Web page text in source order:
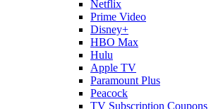
Netflix
Prime Video
Disney+
HBO Max
Hulu
Apple TV
Paramount Plus
Peacock
TV Subscription Coupons